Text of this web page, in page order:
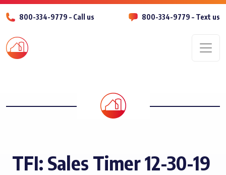
800-334-9779 – Call us 800-334-9779 – Text us
TFI: Sales Timer 12-30-19